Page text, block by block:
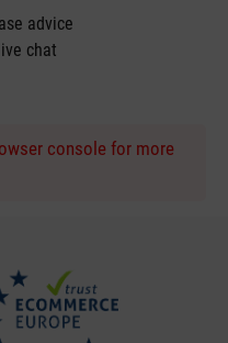
advice
chat
console for more